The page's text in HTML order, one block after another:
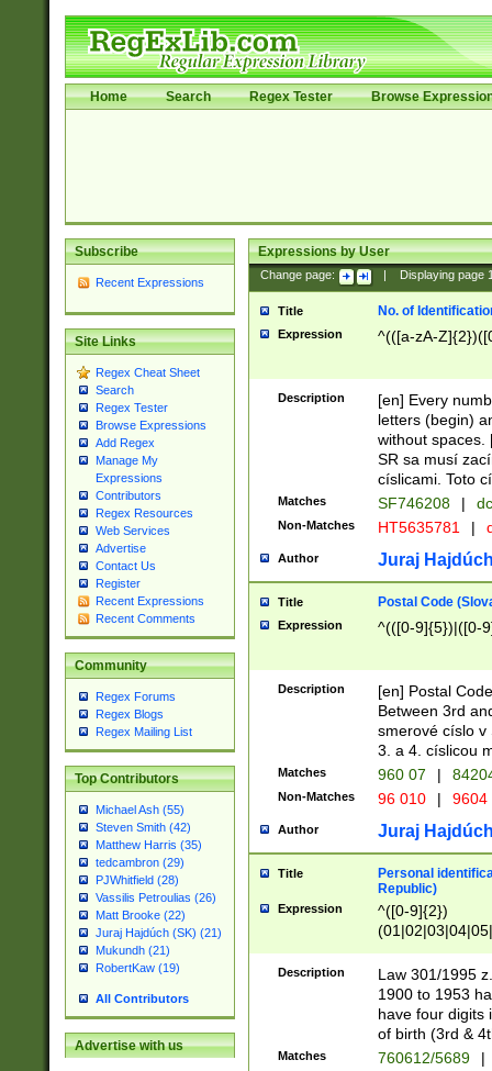
Home Search Regex Tester Browse
Subscribe
Recent Expressions
Site Links
Regex Cheat Sheet
Search
Regex Tester
Browse Expressions
Add Regex
Manage My
Expressions
Contributors
Regex Resources
Web Services
Advertise
Contact Us
Register
Recent Expressions
Recent Comments
Community
Regex Forums
Regex Blogs
Regex Mailing List
Top Contributors
Michael Ash (55)
Steven Smith (42)
Matthew Harris (35)
tedcambron (29)
PJWhitfield (28)
Vassilis Petroulias (26)
Matt Brooke (22)
Juraj Hajdúch (SK) (21)
Mukundh (21)
RobertKaw (19)
All Contributors
Advertise with us
Expressions by User
Change page: Displaying page
Title No. of
Expression ^(([a-zA-
Description
[en] Every
letters (begin)
without spaces.
SR sa musí
císlicami. Toto
Matches SF746208 |
Non-Matches HT5635781 |
Author Juraj
Title Postal Code
Expression ^(([0-9]{5})|([0-
Description
[en] Postal
Between 3rd
smerové císlo v
3. a 4. císlicou
Matches 960 07 |
Non-Matches 96 010 | 9604
Author Juraj
Title
Personal
Republic)
Expression
^([0-9]{2})
1]{1}))/([0-
Description
Law 301/1995
1900 to 1953
have four digits
of birth (3rd &
Matches 760612/5689 |